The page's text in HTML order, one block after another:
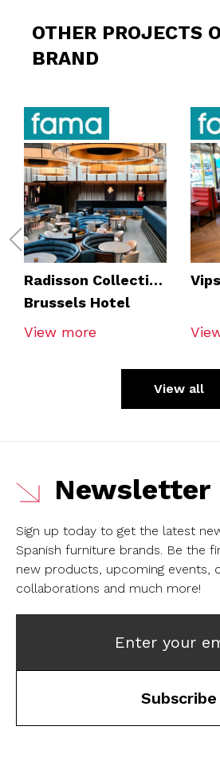
OTHER PROJECTS
BRAND
Radisson Collection
Brussels Hotel
View more
View all
Newsletter
Sign up today to get the latest
Spanish furniture brands. Be the
new products, upcoming events,
collaborations and much more!
Enter your
Subscribe